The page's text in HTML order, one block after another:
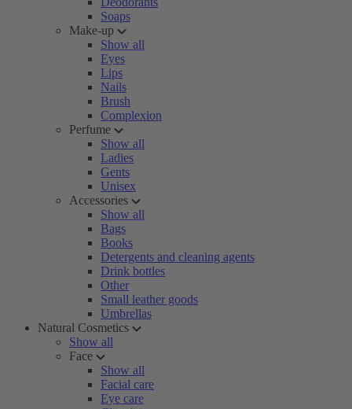
Soaps
Make-up
Show all
Eyes
Lips
Nails
Brush
Complexion
Perfume
Show all
Ladies
Gents
Unisex
Accessories
Show all
Bags
Books
Detergents and cleaning agents
Drink bottles
Other
Small leather goods
Umbrellas
Natural Cosmetics
Show all
Face
Show all
Facial care
Eye care